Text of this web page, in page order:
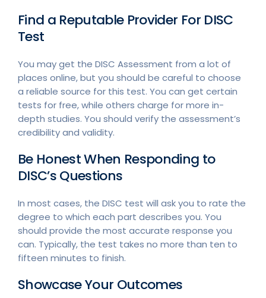
Find a Reputable Provider For DISC
Test
You may get the DISC Assessment from a lot of
places online, but you should be careful to choose
a reliable source for this test. You can get certain
tests for free, while others charge for more in-
depth studies. You should verify the assessment’s
credibility and validity.
Be Honest When Responding to
DISC’s Questions
In most cases, the DISC test will ask you to rate the
degree to which each part describes you. You
should provide the most accurate response you
can. Typically, the test takes no more than ten to
fifteen minutes to finish.
Showcase Your Outcomes